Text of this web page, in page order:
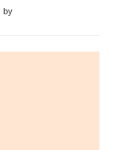
by